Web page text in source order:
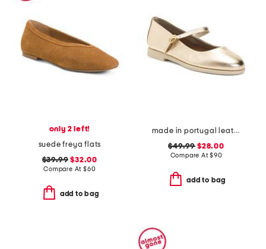
only 2 left!
suede freya flats
$39.99 $32.00
Compare At $60
add to bag
made in portugal leather mary jane flats
$49.99 $28.00
Compare At$90
add to bag